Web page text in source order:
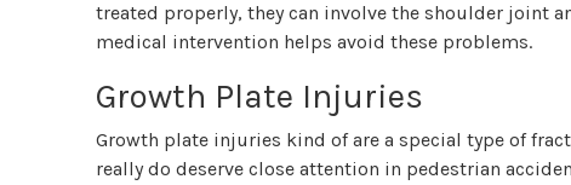
treated properly, they can involve the shoulder joint
medical intervention helps avoid these problems.
Growth Plate Injuries
Growth plate injuries kind of are a special type of
really do deserve close attention in pedestrian